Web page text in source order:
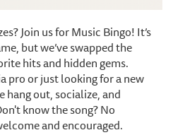
Join us for Music Bingo! It’s
but we’ve swapped the
hits and hidden gems.
pro or just looking for a new
out, socialize, and
know the song? No
and encouraged.